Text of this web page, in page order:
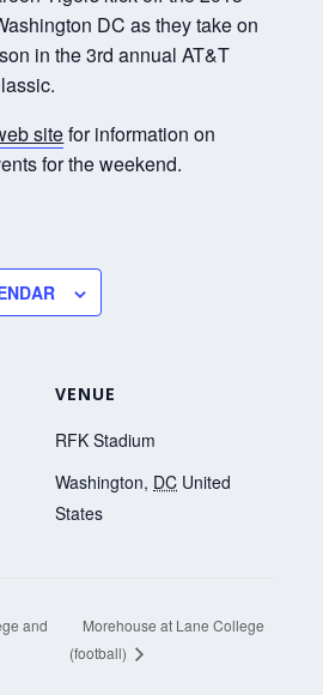
DC as they take on
in the 3rd annual AT&T
sitefor information on
for the weekend.
VENUE
RFK Stadium
Washington, DC United
States
and
Morehouse at Lane College
(football)